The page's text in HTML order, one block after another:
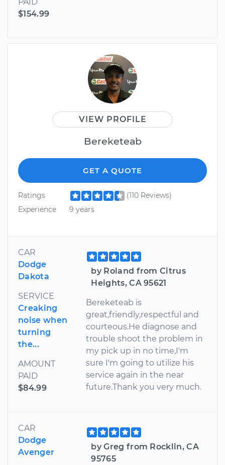
$154.99
VIEW PROFILE
Bereketeab
GET A QUOTE
Ratings
(110 Reviews)
Experience
9 years
CAR
Dodge
Dakota
SERVICE
Creaking
noise when
turning
the...
AMOUNT
PAID
$84.99
by Roland from Citrus
Heights, CA 95621
Bereketeab is
great,friendly,respectful and
courteous.He diagnose and
trouble shoot the problem in
my pick up in no time,I'm
sure I'm going to utilize his
service again in the near
future.Thank you very much.
CAR
Dodge
Avenger
by Greg from Rocklin, CA
95765